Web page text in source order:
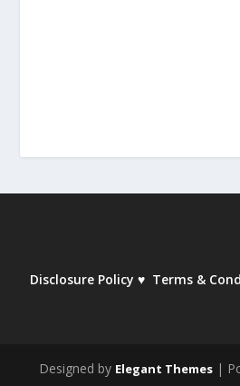
Disclosure Policy ♥ Terms &
Designed by Elegant Themes |